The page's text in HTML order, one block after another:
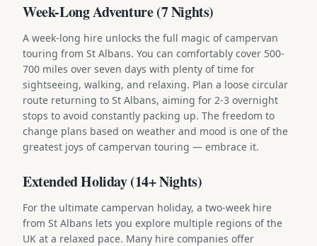
Week-Long Adventure (7 Nights)
A week-long hire unlocks the full magic of campervan
touring from St Albans. You can comfortably cover 500-
700 miles over seven days with plenty of time for
sightseeing, walking, and relaxing. Plan a loose circular
route returning to St Albans, aiming for 2-3 overnight
stops to avoid constantly packing up. The freedom to
change plans based on weather and mood is one of the
greatest joys of campervan touring — embrace it.
Extended Holiday (14+ Nights)
For the ultimate campervan holiday, a two-week hire
from St Albans lets you explore multiple regions of the
UK at a relaxed pace. Many hire companies offer